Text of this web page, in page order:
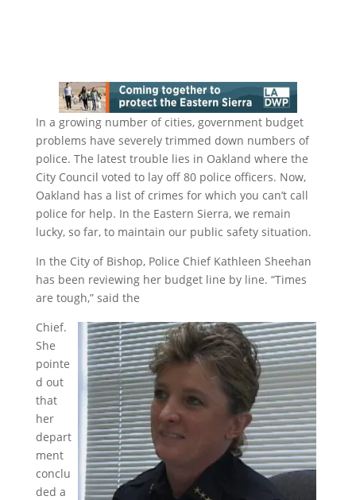
In a growing number of cities, government budget
problems have severely trimmed down numbers of
police. The latest trouble lies in Oakland where the
City Council voted to lay off 80 police officers. Now,
Oakland has a list of crimes for which you can’t call
police for help. In the Eastern Sierra, we remain
lucky, so far, to maintain our public safety situation.
In the City of Bishop, Police Chief Kathleen Sheehan
has been reviewing her budget line by line. “Times
are tough,” said the
Chief.
She
pointe
d out
that
her
depart
ment
conclu
ded a